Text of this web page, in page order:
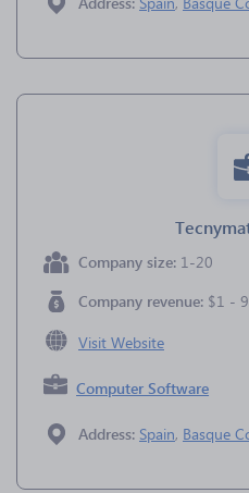
Company size: 1-20
Company revenue: $1 -
Visit Website
Computer Software
Address: Spain, Basque